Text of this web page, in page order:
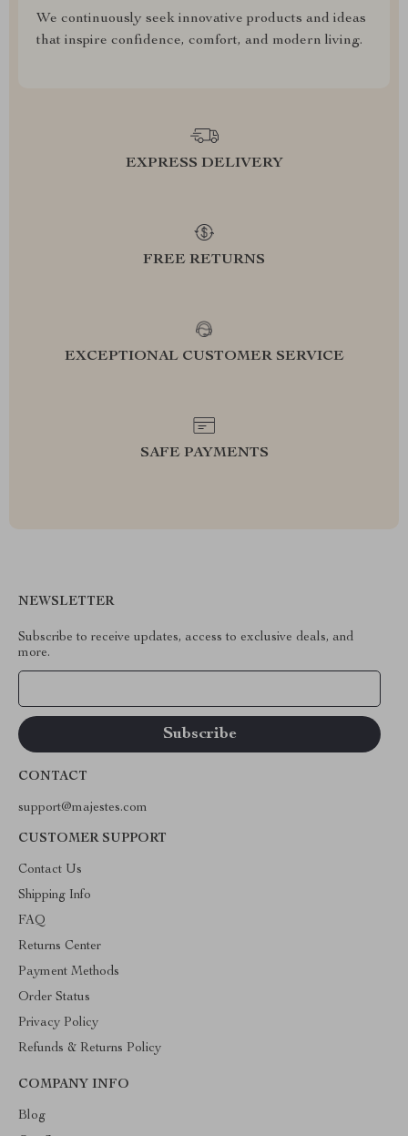
We continuously seek innovative products and ideas
that inspire confidence, comfort, and modern living.
EXPRESS DELIVERY
FREE RETURNS
EXCEPTIONAL CUSTOMER SERVICE
SAFE PAYMENTS
NEWSLETTER
Subscribe to receive updates, access to exclusive deals, and
more.
CONTACT
support@majestes.com
CUSTOMER SUPPORT
Contact Us
Shipping Info
FAQ
Returns Center
Payment Methods
Order Status
Privacy Policy
Refunds & Returns Policy
COMPANY INFO
Blog